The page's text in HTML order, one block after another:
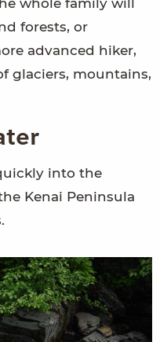
whole family will
forests, or
advanced hiker,
glaciers, mountains,
into the
Kenai Peninsula